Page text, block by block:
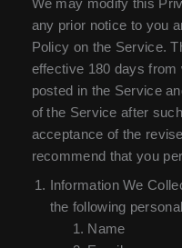
We may modify this
any prior notice to you
Policy on the Service.
effective 180 days
posted in the Service
of the Service after
acceptance of the
recommend that you
Information We
the following
Name